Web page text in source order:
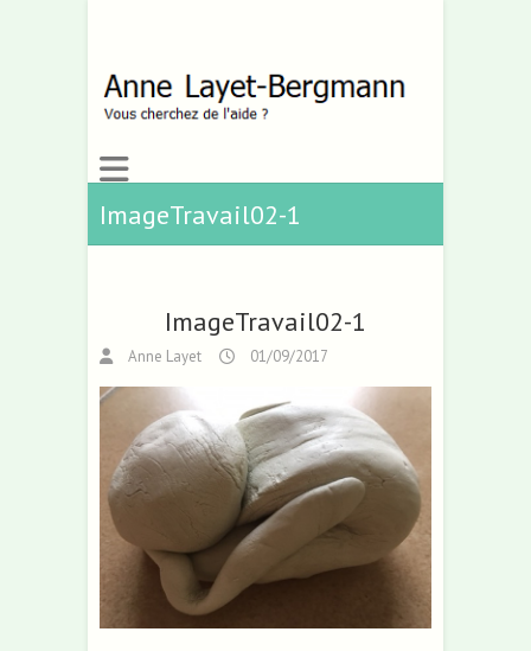
ImageTravail02-1
ImageTravail02-1
Anne Layet 01/09/2017